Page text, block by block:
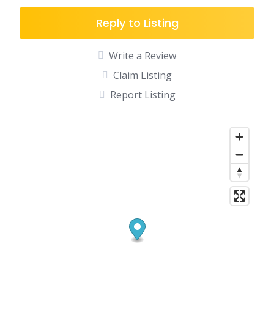
Reply to Listing
Write a Review
Claim Listing
Report Listing